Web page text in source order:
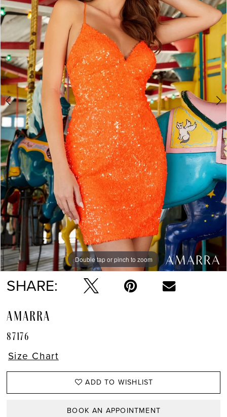
Double tap or pinch to zoom
Double tap or pinch to zoom
SHARE:
AMARRA
87176
Size Chart
ADD TO WISHLIST
BOOK AN APPOINTMENT